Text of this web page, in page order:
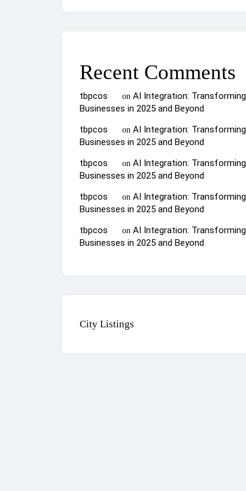
Recent Comments
tbpcos on AI Integration: Transforming
Businesses in 2025 and Beyond
tbpcos
on AI Integration: Transforming
Businesses in 2025 and Beyond
tbpcos
on AI Integration: Transforming
Businesses in 2025 and Beyond
tbpcos
on AI Integration: Transforming
Businesses in 2025 and Beyond
tbpcos
on AI Integration: Transforming
Businesses in 2025 and Beyond
City Listings